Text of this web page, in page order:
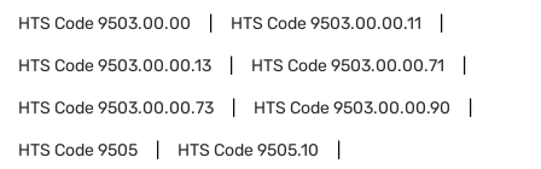
HTS Code9503.00.00 HTS Code9503.00.00.11
HTS Code9503.00.00.13 HTS Code9503.00.00.71
HTS Code9503.00.00.73 HTS Code9503.00.00.90
HTS Code9505 HTS Code9505.10